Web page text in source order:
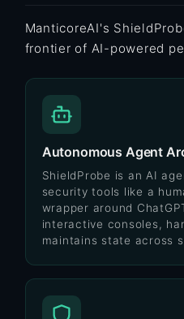
ManticoreAI's
frontier of AI-powered
Autonomous Agent
ShieldProbe is an AI
security tools like a
wrapper around
interactive consoles,
maintains state across